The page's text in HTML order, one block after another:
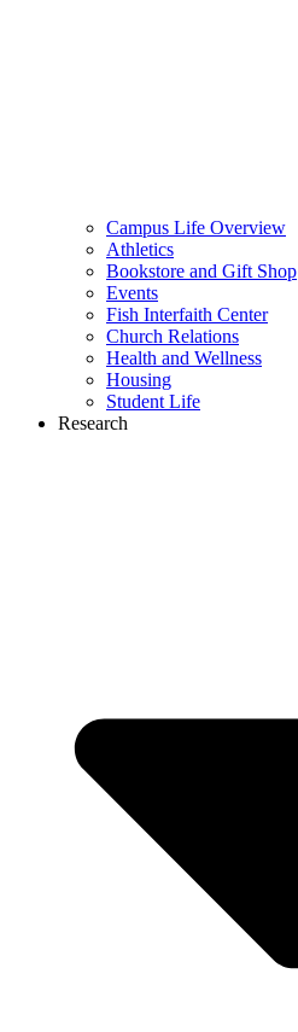
Campus Life Overview
Athletics
Bookstore and Gift Shop
Events
Fish Interfaith Center
Church Relations
Health and Wellness
Housing
Student Life
Research